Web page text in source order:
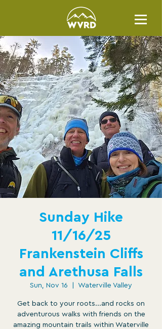
Sunday Hike
11/16/25
Frankenstein Cliffs
and Arethusa Falls
Sun, Nov 16 Waterville Valley
Get back to your roots...and rocks on
adventurous walks with friends on the
amazing mountain trails within Waterville